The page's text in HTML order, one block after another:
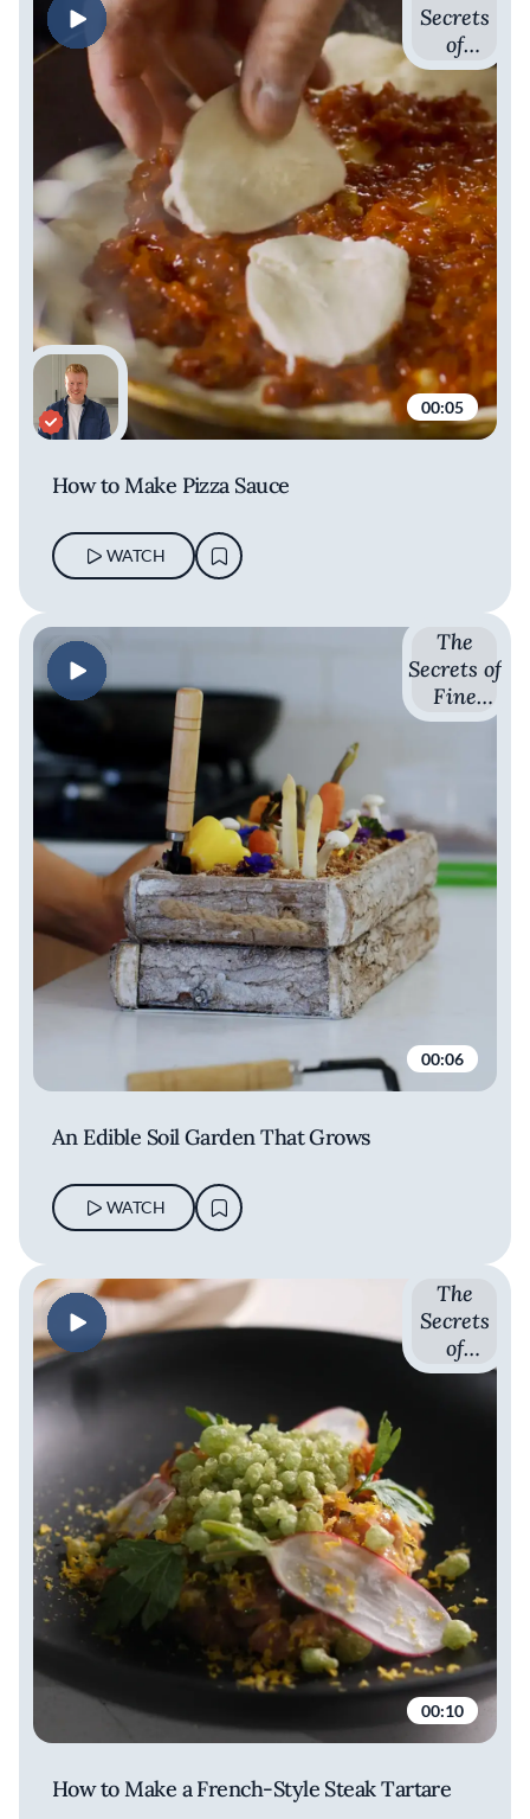
Secrets
of
Sauces
00:05
How to Make Pizza Sauce
WATCH
The
Secrets of
Fine
Dining
00:06
An Edible Soil Garden That Grows
WATCH
The
Secrets
of
French
00:10
How to Make a French-Style Steak Tartare